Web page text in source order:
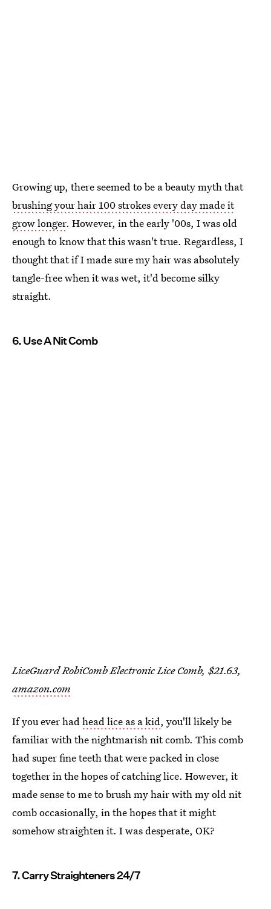
Growing up, there seemed to be a beauty myth that
brushing your hair 100 strokes every day made it
grow longer. However, in the early '00s, I was old
enough to know that this wasn't true. Regardless, I
thought that if I made sure my hair was absolutely
tangle-free when it was wet, it'd become silky
straight.
6. Use A Nit Comb
LiceGuard RobiComb Electronic Lice Comb, $21.63,
amazon.com
If you ever hadhead lice as a kid, you'll likely be
familiar with the nightmarish nit comb. This comb
had super fine teeth that were packed in close
together in the hopes of catching lice. However, it
made sense to me to brush my hair with my old nit
comb occasionally, in the hopes that it might
somehow straighten it. I was desperate, OK?
7. Carry Straighteners 24/7